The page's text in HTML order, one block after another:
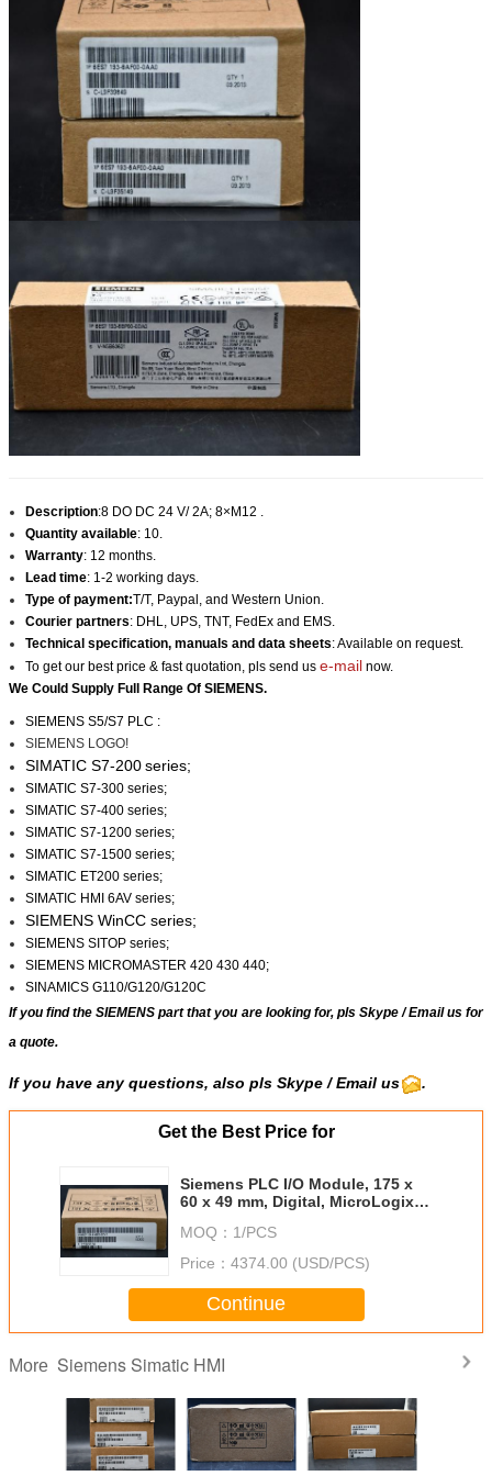
Description:8 DO DC 24 V/ 2A; 8×M12 .
Quantity available: 10.
Warranty: 12 months.
Lead time: 1-2 working days.
Type of payment:T/T, Paypal, and Western Union.
Courier partners: DHL, UPS, TNT, FedEx and EMS.
Technical specification, manuals and data sheets: Available on request.
To get our best price & fast quotation, pls send us e-mail now.
We Could Supply Full Range Of SIEMENS.
SIEMENS S5/S7 PLC :
SIEMENS LOGO!
SIMATIC S7-200series;
SIMATIC S7-300 series;
SIMATIC S7-400 series;
SIMATIC S7-1200 series;
SIMATIC S7-1500 series;
SIMATIC ET200 series;
SIMATIC HMI 6AV series;
SIEMENS WinCC series;
SIEMENS SITOP series;
SIEMENS MICROMASTER 420 430 440;
SINAMICS G110/G120/G120C
If you find the SIEMENS part that you are looking for, pls Skype/Email usfor
a quote.
If you have any questions, also pls Skype / Email us .
Get the Best Price for
Siemens PLC I/O Module, 175 x
60 x 49 mm, Digital, MicroLogix
MicroLogix 1400, 24 V DC,
SIMATIC
MOQ： 1/PCS
Price： 4374.00 (USD/PCS)
Continue
More Siemens Simatic HMI